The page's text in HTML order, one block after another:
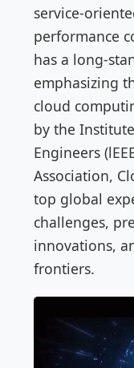
service-
performance
has a long-
emphasizing
cloud
by the
Engineers
Association,
top global
challenges,
innovations,
frontiers.